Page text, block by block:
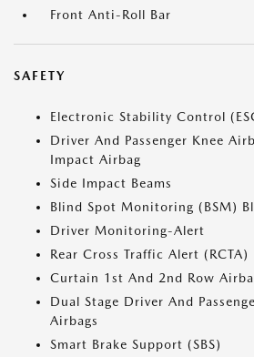
Front Anti-Roll Bar
SAFETY
Electronic Stability Control
Driver And Passenger Knee
Impact Airbag
Side Impact Beams
Blind Spot Monitoring (BSM)
Driver Monitoring-Alert
Rear Cross Traffic Alert (RCTA)
Curtain 1st And 2nd Row
Dual Stage Driver And
Airbags
Smart Brake Support (SBS)